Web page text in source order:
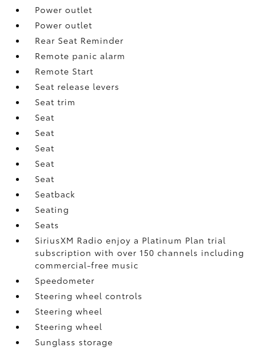
Power outlet
Power outlet
Rear Seat Reminder
Remote panic alarm
Remote Start
Seat release levers
Seat trim
Seat
Seat
Seat
Seat
Seat
Seatback
Seating
Seats
SiriusXM Radio enjoy a Platinum Plan trial
subscription with over 150 channels including
commercial-free music
Speedometer
Steering wheel controls
Steering wheel
Steering wheel
Sunglass storage